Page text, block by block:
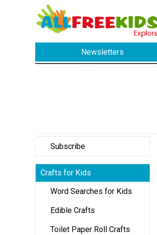
Newsletters
Subscribe
Crafts for Kids
Word Searches for Kids
Edible Crafts
Toilet Paper Roll Crafts